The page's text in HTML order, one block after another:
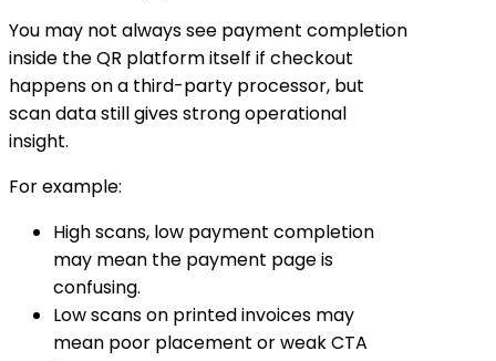
You may not always see payment completion
inside the QR platform itself if checkout
happens on a third-party processor, but
scan data still gives strong operational
insight.
For example:
High scans, low payment completion
may mean the payment page is
confusing.
Low scans on printed invoices may
mean poor placement or weak CTA